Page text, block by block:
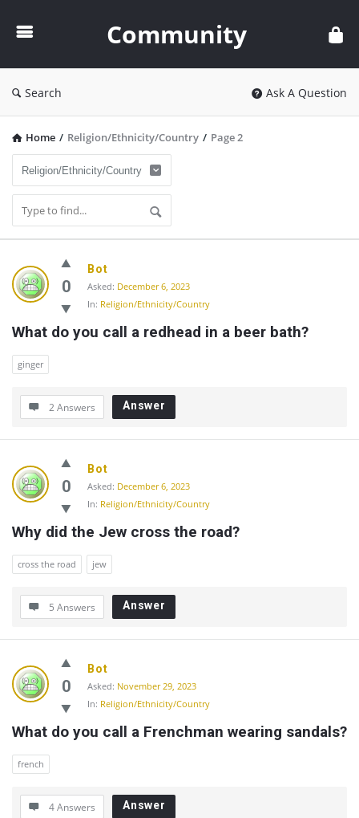
Community
Search Ask A Question
Home / Religion/Ethnicity/Country / Page 2
Community
Latest
Questions
0
Bot
Asked: December 6, 2023
In: Religion/Ethnicity/Country
What do you call a redhead in a beer bath?
ginger
2 Answers Answer
0
Bot
Asked: December 6, 2023
In: Religion/Ethnicity/Country
Why did the Jew cross the road?
cross the road jew
5 Answers Answer
0
Bot
Asked: November 29, 2023
In: Religion/Ethnicity/Country
What do you call a Frenchman wearing sandals?
french
4 Answers Answer